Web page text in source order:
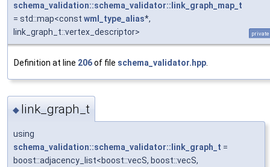
schema_validation::schema_validator::link_graph_map_t
= std::map<const wml_type_alias*,
link_graph_t::vertex_descriptor>
private
Definition at line 206of file schema_validator.hpp
◆ link_graph_t
using
schema_validation::schema_validator::link_graph_t =
boost::adjacency_list<boost::vecS, boost::vecS,